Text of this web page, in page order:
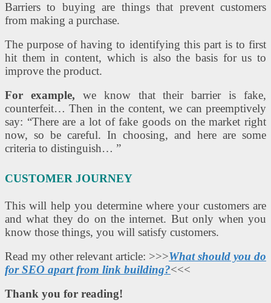
Barriers to buying are things that prevent customers
from making a purchase.
The purpose of having to identifying this part is to first
hit them in content, which is also the basis for us to
improve the product.
For example, we know that their barrier is fake,
counterfeit… Then in the content, we can preemptively
say: “There are a lot of fake goods on the market right
now, so be careful. In choosing, and here are some
criteria to distinguish… ”
CUSTOMER JOURNEY
This will help you determine where your customers are
and what they do on the internet. But only when you
know those things, you will satisfy customers.
Read my other relevant article: >>>What should you do
for SEO apart from link building?<<<
Thank you for reading!